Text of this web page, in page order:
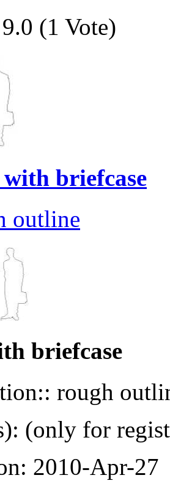
(1 Vote)
briefcase
outline
briefcase
rough
(only for
2010-Apr-27